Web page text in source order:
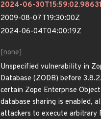
2024-06-
2009-08-07T19:30:00Z
2024-06-04T04:00:19Z
[none]
Unspecified vulnerability in
Database (ZODB) before
certain Zope Enterprise
database sharing is enabled,
attackers to execute arbitrary